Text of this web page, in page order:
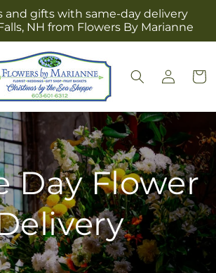
and gifts with same-day delivery
NH from Flowers By Marianne
Log
in
Cart
Day Flower